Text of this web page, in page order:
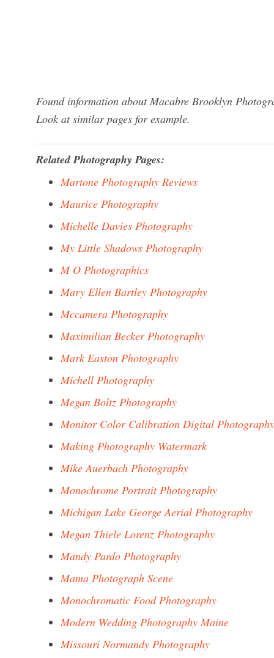
Found information about Macabre Brooklyn
Look at similar pages for example.
Related Photography Pages:
Martone Photography Reviews
Maurice Photography
Michelle Davies Photography
My Little Shadows Photography
M O Photographics
Mary Ellen Bartley Photography
Mccamera Photography
Maximilian Becker Photography
Mark Easton Photography
Michell Photography
Megan Boltz Photography
Monitor Color Calibration Digital Photography
Making Photography Watermark
Mike Auerbach Photography
Monochrome Portrait Photography
Michigan Lake George Aerial Photography
Megan Thiele Lorenz Photography
Mandy Pardo Photography
Mama Photograph Scene
Monochromatic Food Photography
Modern Wedding Photography Maine
Missouri Normandy Photography